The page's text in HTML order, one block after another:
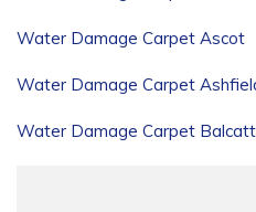
Water Damage Carpet Ascot
Water Damage Carpet
Water Damage Carpet